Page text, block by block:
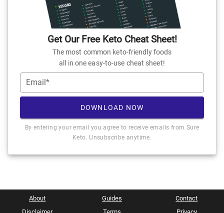
Get Our Free Keto Cheat Sheet!
The most common keto-friendly foods
all in one easy-to-use cheat sheet!
Email*
DOWNLOAD NOW
By entering your email you agree to receive emails from Sure
Keto. Unsubscribe anytime.
About Guides
Contact